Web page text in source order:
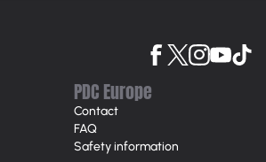
PDC Europe
Contact
FAQ
Safety information